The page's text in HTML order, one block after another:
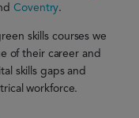
Coventry.
skills courses we
of their career and
skills gaps and
workforce.